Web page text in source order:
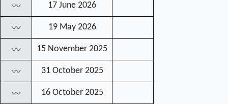
〰 17 June 2026
〰 19 May 2026
〰 15 November 2025
〰 31 October 2025
〰 16 October 2025